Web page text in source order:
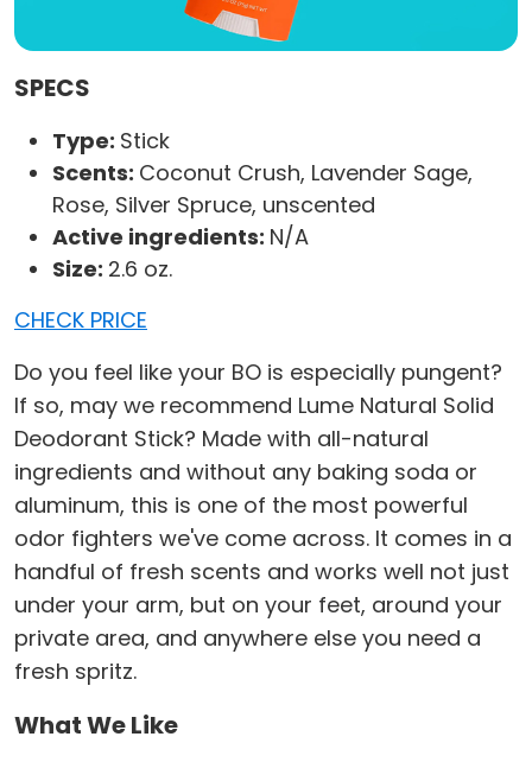
SPECS
Type: Stick
Scents: Coconut Crush, Lavender Sage,
Rose, Silver Spruce, unscented
Active ingredients: N/A
Size: 2.6 oz.
CHECK PRICE
Do you feel like your BO is especially pungent?
If so, may we recommend Lume Natural Solid
Deodorant Stick? Made with all-natural
ingredients and without any baking soda or
aluminum, this is one of the most powerful
odor fighters we've come across. It comes in a
handful of fresh scents and works well not just
under your arm, but on your feet, around your
private area, and anywhere else you need a
fresh spritz.
What We Like